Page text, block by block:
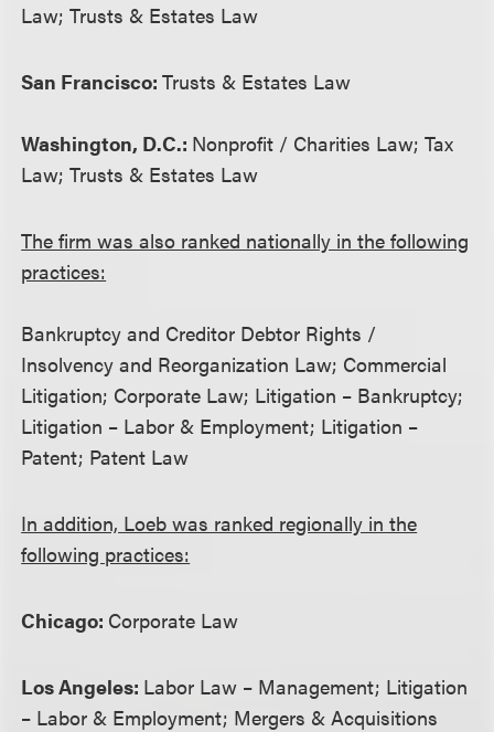
Law; Trusts & Estates Law
San Francisco:Trusts & Estates Law
Washington, D.C.: Nonprofit / Charities Law; Tax
Law; Trusts & Estates Law
The firm was also ranked nationally in the following
practices:
Bankruptcy and Creditor Debtor Rights /
Insolvency and Reorganization Law; Commercial
Litigation; Corporate Law; Litigation – Bankruptcy;
Litigation – Labor & Employment; Litigation –
Patent; Patent Law
In addition, Loeb was ranked regionally in the
following practices:
Chicago: Corporate Law
Los Angeles: Labor Law – Management; Litigation
– Labor & Employment; Mergers & Acquisitions